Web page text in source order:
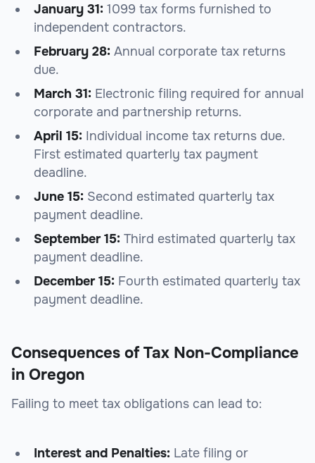
January 31: 1099 tax forms furnished to
independent contractors.
February 28: Annual corporate tax returns
due.
March 31: Electronic filing required for annual
corporate and partnership returns.
April 15: Individual income tax returns due.
First estimated quarterly tax payment
deadline.
June 15: Second estimated quarterly tax
payment deadline.
September 15: Third estimated quarterly tax
payment deadline.
December 15: Fourth estimated quarterly tax
payment deadline.
Consequences of Tax Non-Compliance
in Oregon
Failing to meet tax obligations can lead to:
Interest and Penalties: Late filing or